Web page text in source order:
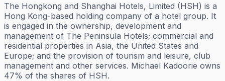
The Hongkong and Shanghai Hotels, Limited (HSH) is a
Hong Kong-based holding company of a hotel group. It
is engaged in the ownership, development and
management of The Peninsula Hotels; commercial and
residential properties in Asia, the United States and
Europe; and the provision of tourism and leisure, club
management and other services. Michael Kadoorie owns
47% of the shares of HSH.